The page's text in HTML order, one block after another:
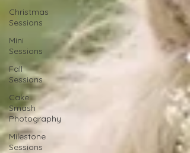
Christmas
Sessions
Mini
Sessions
Fall
Sessions
Cake
Smash
Photography
Milestone
Sessions